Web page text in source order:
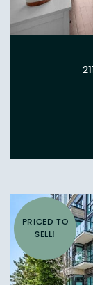
PRICED TO
SELL!